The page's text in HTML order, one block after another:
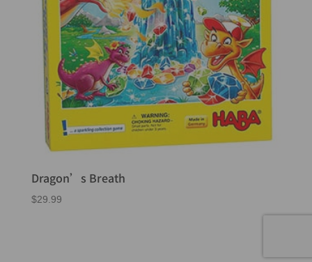
Dragon’s Breath
$29.99